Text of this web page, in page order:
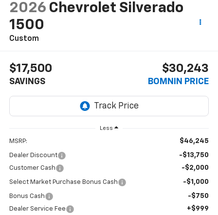
2026 Chevrolet Silverado
1500
Custom
$17,500
SAVINGS
$30,243
BOMNIN PRICE
Less
MSRP: $46,245
Dealer Discount -$13,750
Customer Cash -$2,000
Select Market Purchase Bonus Cash -$1,000
Bonus Cash -$750
Dealer Service Fee +$999